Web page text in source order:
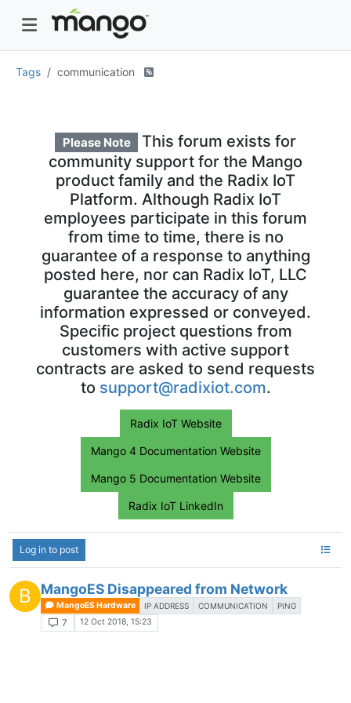
Tags communication
Please Note
This forum exists for
community support for the Mango
product family and the Radix IoT
Platform. Although Radix IoT
employees participate in this forum
from time to time, there is no
guarantee of a response to anything
posted here, nor can Radix IoT, LLC
guarantee the accuracy of any
information expressed or conveyed.
Specific project questions from
customers with active support
contracts are asked to send requests
to support@radixiot.com.
Radix IoT Website
Mango 4 Documentation Website
Mango 5 Documentation Website
Radix IoT LinkedIn
Log in to post
B MangoES Disappeared from Network
MangoES Hardware IP ADDRESS COMMUNICATION PING
7 12 Oct 2018, 15:23